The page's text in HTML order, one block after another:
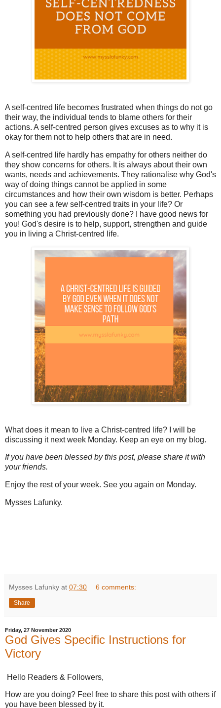
A self-centred life becomes frustrated when things do not go
their way, the individual tends to blame others for their
actions. A self-centred person gives excuses as to why it is
okay for them not to help others that are in need.
A self-centred life hardly has empathy for others neither do
they show concerns for others. It is always about their own
wants, needs and achievements. They rationalise why God's
way of doing things cannot be applied in some
circumstances and how their own wisdom is better. Perhaps
you can see a few self-centred traits in your life? Or
something you had previously done? I have good news for
you! God's desire is to help, support, strengthen and guide
you in living a Christ-centred life.
What does it mean to live a Christ-centred life? I will be
discussing it next week Monday. Keep an eye on my blog.
If you have been blessed by this post, please share it with
your friends.
Enjoy the rest of your week. See you again on Monday.
Mysses Lafunky.
Mysses Lafunky at 07:30 6 comments:
Share
Friday, 27 November 2020
God Gives Specific Instructions for
Victory
Hello Readers & Followers,
How are you doing? Feel free to share this post with others if
you have been blessed by it.